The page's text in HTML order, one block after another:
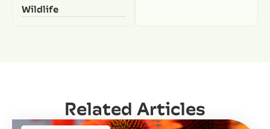
Wildlife
Related Articles